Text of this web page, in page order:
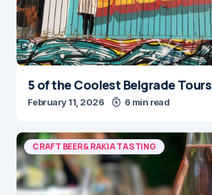
5 of the Coolest Belgrade Tours
February 11, 2026 6 min read
CRAFT BEER & RAKIA TASTING